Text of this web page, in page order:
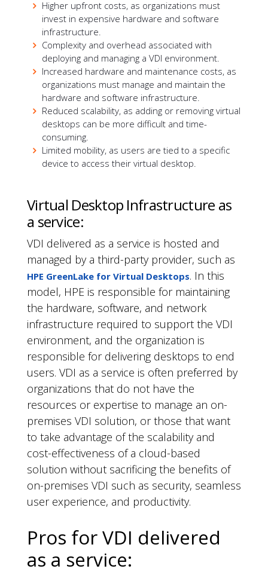
Higher upfront costs, as organizations must
invest in expensive hardware and software
infrastructure.
Complexity and overhead associated with
deploying and managing a VDI environment.
Increased hardware and maintenance costs, as
organizations must manage and maintain the
hardware and software infrastructure.
Reduced scalability, as adding or removing virtual
desktops can be more difficult and time-
consuming.
Limited mobility, as users are tied to a specific
device to access their virtual desktop.
Virtual Desktop Infrastructure as
a service:
VDI delivered as a service is hosted and
managed by a third-party provider, such as
HPE GreenLake for Virtual Desktops. In this
model, HPE is responsible for maintaining
the hardware, software, and network
infrastructure required to support the VDI
environment, and the organization is
responsible for delivering desktops to end
users. VDI as a service is often preferred by
organizations that do not have the
resources or expertise to manage an on-
premises VDI solution, or those that want
to take advantage of the scalability and
cost-effectiveness of a cloud-based
solution without sacrificing the benefits of
on-premises VDI such as security, seamless
user experience, and productivity.
Pros for VDI delivered
as a service: